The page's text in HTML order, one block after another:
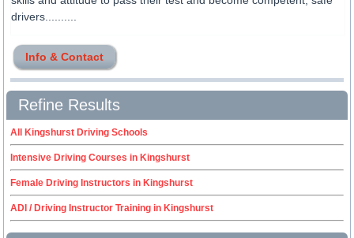
drivers..........
Info & Contact
Refine Results
All Kingshurst Driving Schools
Intensive Driving Courses in Kingshurst
Female Driving Instructors in Kingshurst
ADI / Driving Instructor Training in Kingshurst